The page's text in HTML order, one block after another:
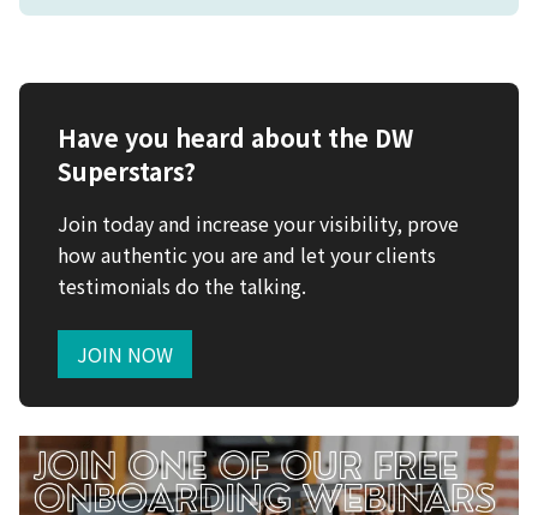
Have you heard about the DW
Superstars?
Join today and increase your visibility, prove
how authentic you are and let your clients
testimonials do the talking.
JOIN NOW